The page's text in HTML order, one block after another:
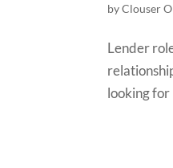
byClouser
Lender
looking for